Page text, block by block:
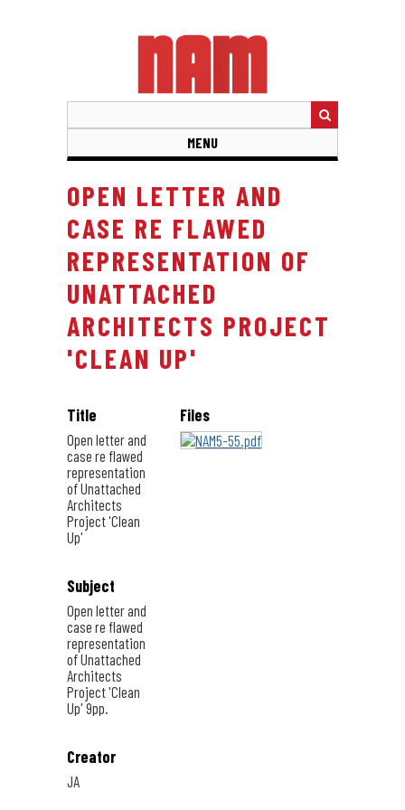
MENU
OPEN LETTER AND
CASE RE FLAWED
REPRESENTATION OF
UNATTACHED
ARCHITECTS PROJECT
'CLEAN UP'
Title
Open letter and
case re flawed
representation
of Unattached
Architects
Project 'Clean
Up'
Subject
Open letter and
case re flawed
representation
of Unattached
Architects
Project 'Clean
Up' 9pp.
Creator
JA
Files